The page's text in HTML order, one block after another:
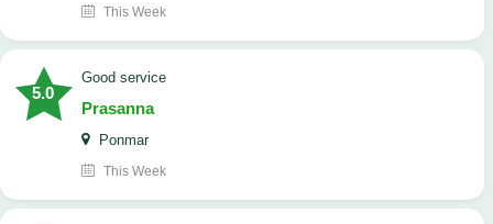
This Week
5.0
good service
Prasanna
Ponmar
This Week